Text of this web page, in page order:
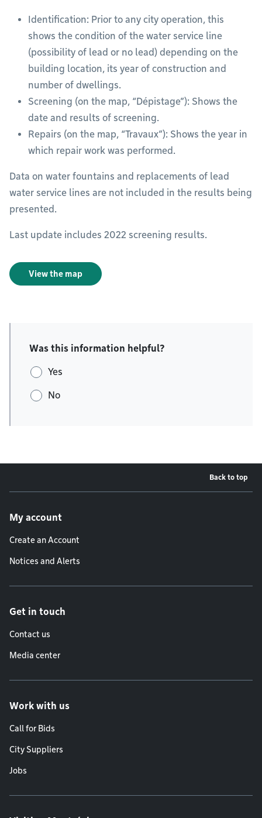
Identification: Prior to any city operation, this
shows the condition of the water service line
(possibility of lead or no lead) depending on the
building location, its year of construction and
number of dwellings.
Screening (on the map, “Dépistage”): Shows the
date and results of screening.
Repairs (on the map, “Travaux”): Shows the year in
which repair work was performed.
Data on water fountains and replacements of lead
water service lines are not included in the results being
presented.
Last update includes 2022 screening results.
View the map
Was this information helpful?
Yes
No
Back to top
My account
Create an Account
Notices and Alerts
Get in touch
Contact us
Media center
Work with us
Call for Bids
City Suppliers
Jobs